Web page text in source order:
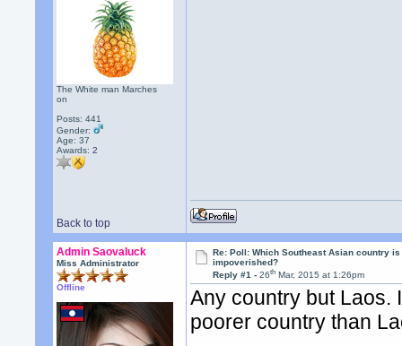
The White man Marches
on
Posts: 441
Gender:
Age: 37
Awards:2
Back to top
Admin Saovaluck
Miss Administrator
Offline
Re: Poll: Which Southeast Asian country
impoverished?
Reply #1 -26th Mar, 2015 at 1:26pm
Any country but Laos.
poorer country than